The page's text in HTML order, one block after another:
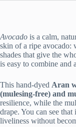
Avocado is a calm,
skin of a ripe avocado:
shades that give the
is easy to combine and
This hand-dyed Aran
(mulesing-free) and
resilience, while the
drape. You can see
liveliness without